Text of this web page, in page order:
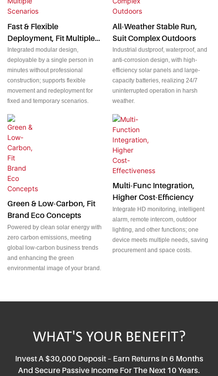
Fast & Flexible
Deployment, Fit Multiple
Scenarios
Integrated modular design,
deployable by a single person in
minutes without professional
construction; supports flexible
movement and redeployment for
fixed and temporary scenarios.
All-Weather Stable Run,
Suit Complex Outdoors
Industrial dustproof, waterproof, and
anti-corrosion design, with high-
efficiency solar panels and large-
capacity batteries, realizing 24/7
uninterrupted operation in harsh
weather.
Green & Low-Carbon, Fit
Brand Eco Concepts
Powered by clean solar energy with
zero carbon emissions, meeting
global low-carbon business trends
and enhancing the green
environmental image of your brand.
Multi-Func Integration,
Higher Cost-Efficiency
Integrate HD monitoring, intelligent
alarm, remote intercom, outdoor
lighting, and other functions; one
device meets multiple needs, saving
procurement and space costs.
WHAT'S YOUR BENEFIT?
Invest A $30,000 Deposit – Earn Returns In 6 Months
And Secure Passive Income For The Next 10 Years.